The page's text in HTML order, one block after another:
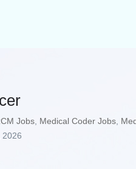
Jobs Medical Coder Jobs
2026